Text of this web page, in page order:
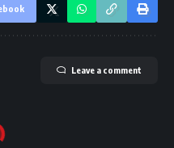
Leave a comment